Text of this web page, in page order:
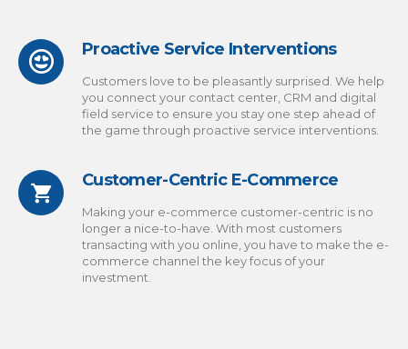
Proactive Service Interventions
Customers love to be pleasantly surprised. We help
you connect your contact center, CRM and digital
field service to ensure you stay one step ahead of
the game through proactive service interventions.
Customer-Centric E-Commerce
Making your e-commerce customer-centric is no
longer a nice-to-have. With most customers
transacting with you online, you have to make the e-
commerce channel the key focus of your
investment.